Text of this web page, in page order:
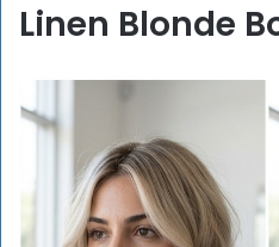
Linen Blonde